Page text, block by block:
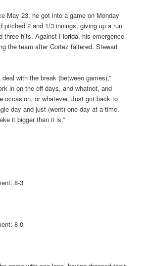
May 23, he got into a game on Monday
pitched 2 and 1/3 innings, giving up a run
three hits. Against Florida, his emergence
the team after Cortez faltered. Stewart
deal with the break (between games),”
in on the off days, and whatnot, and
occasion, or whatever. Just got back to
day and just (went) one day at a time,
it bigger than it is.”
8-3
8-0